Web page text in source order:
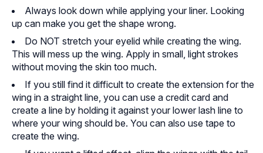
Always look down while applying your liner. Looking
up can make you get the shape wrong.
Do NOT stretch your eyelid while creating the wing.
This will mess up the wing. Apply in small, light strokes
without moving the skin too much.
If you still find it difficult to create the extension for the
wing in a straight line, you can use a credit card and
create a line by holding it against your lower lash line to
where your wing should be. You can also use tape to
create the wing.